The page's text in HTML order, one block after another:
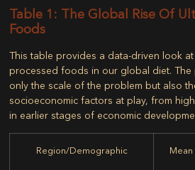
Table 1: The Global Rise Of
Foods
This table provides a data-driven look
processed foods in our global diet.
only the scale of the problem but also
socioeconomic factors at play, from
in earlier stages of economic
Region/Demographic
Mean